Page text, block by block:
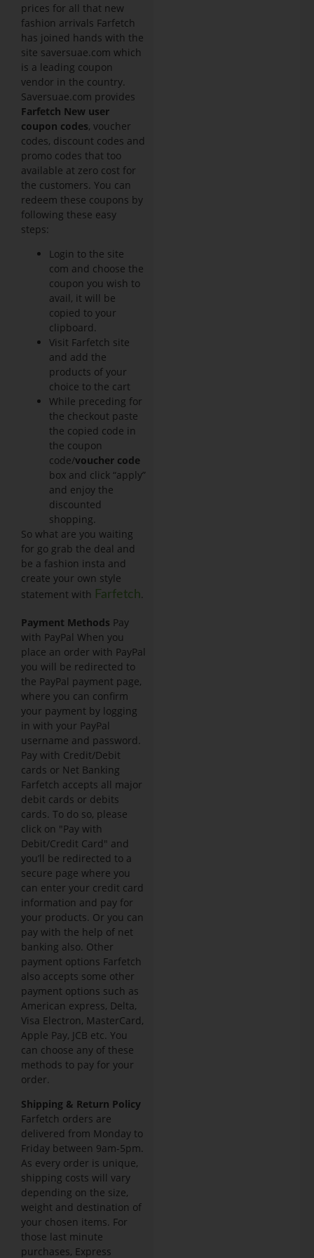
prices for all that new
fashion arrivals Farfetch
has joined hands with the
site saversuae.com which
is a leading coupon
vendor in the country.
Saversuae.com provides
Farfetch New user
coupon codes, voucher
codes, discount codes and
promo codes that too
available at zero cost for
the customers. You can
redeem these coupons by
following these easy
steps:
Login to the site
com and choose the
coupon you wish to
avail, it will be
copied to your
clipboard.
Visit Farfetch site
and add the
products of your
choice to the cart
While preceding for
the checkout paste
the copied code in
the coupon
code/voucher code
box and click “apply”
and enjoy the
discounted
shopping.
So what are you waiting
for go grab the deal and
be a fashion insta and
create your own style
statement with Farfetch.
Payment Methods Pay
with PayPal When you
place an order with PayPal
you will be redirected to
the PayPal payment page,
where you can confirm
your payment by logging
in with your PayPal
username and password.
Pay with Credit/Debit
cards or Net Banking
Farfetch accepts all major
debit cards or debits
cards. To do so, please
click on "Pay with
Debit/Credit Card" and
you’ll be redirected to a
secure page where you
can enter your credit card
information and pay for
your products. Or you can
pay with the help of net
banking also. Other
payment options Farfetch
also accepts some other
payment options such as
American express, Delta,
Visa Electron, MasterCard,
Apple Pay, JCB etc. You
can choose any of these
methods to pay for your
order.
Shipping & Return Policy
Farfetch orders are
delivered from Monday to
Friday between 9am-5pm.
As every order is unique,
shipping costs will vary
depending on the size,
weight and destination of
your chosen items. For
those last minute
purchases, Express